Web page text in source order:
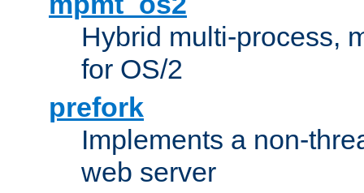
Hybrid multi-process,
for OS/2
prefork
Implements a non-
web server